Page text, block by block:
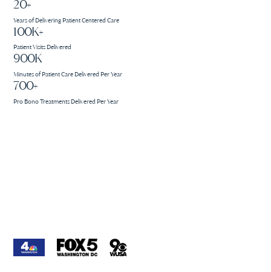
20+
Years of Delivering Patient Centered Care
100K+
Patient Visits Delivered
900K
Minutes of Patient Care Delivered Per Year
700+
Pro Bono Treatments Delivered Per Year